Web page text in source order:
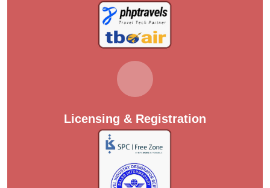
Licensing & Registration